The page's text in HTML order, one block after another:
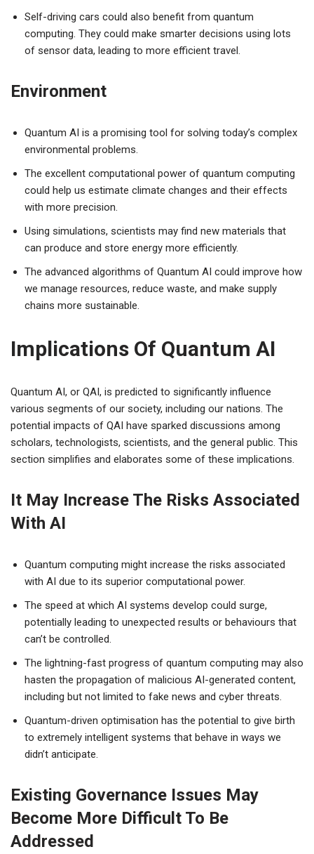
Self-driving cars could also benefit from quantum
computing. They could make smarter decisions using lots
of sensor data, leading to more efficient travel.
Environment
Quantum AI is a promising tool for solving today’s complex
environmental problems.
The excellent computational power of quantum computing
could help us estimate climate changes and their effects
with more precision.
Using simulations, scientists may find new materials that
can produce and store energy more efficiently.
The advanced algorithms of Quantum AI could improve how
we manage resources, reduce waste, and make supply
chains more sustainable.
Implications Of Quantum AI
Quantum AI, or QAI, is predicted to significantly influence
various segments of our society, including our nations. The
potential impacts of QAI have sparked discussions among
scholars, technologists, scientists, and the general public. This
section simplifies and elaborates some of these implications.
It May Increase The Risks Associated
With AI
Quantum computing might increase the risks associated
with AI due to its superior computational power.
The speed at which AI systems develop could surge,
potentially leading to unexpected results or behaviours that
can’t be controlled.
The lightning-fast progress of quantum computing may also
hasten the propagation of malicious AI-generated content,
including but not limited to fake news and cyber threats.
Quantum-driven optimisation has the potential to give birth
to extremely intelligent systems that behave in ways we
didn’t anticipate.
Existing Governance Issues May
Become More Difficult To Be
Addressed